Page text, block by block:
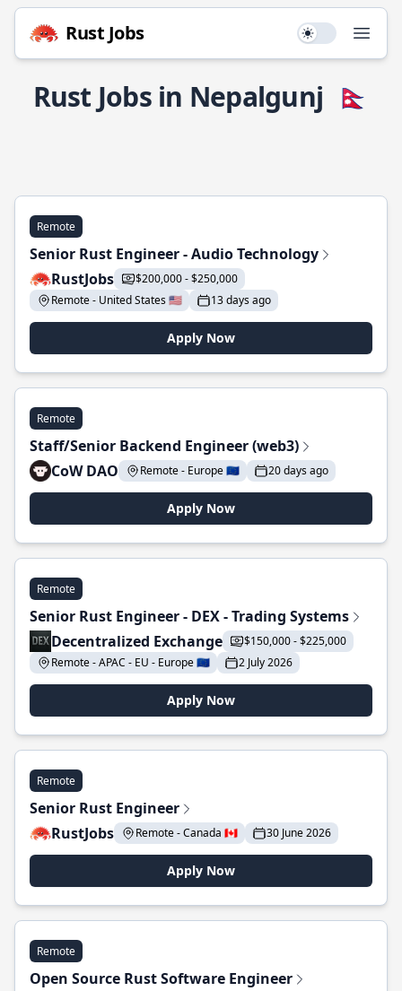
Rust Jobs Use setting
Rust Jobs in Nepalgunj 🇳🇵
Remote
Senior Rust Engineer - Audio Technology
RustJobs
$200,000 - $250,000
Remote - United States 🇺🇸
13 days ago
Apply Now
Remote
Staff/Senior Backend Engineer (web3)
CoW DAO
Remote - Europe 🇪🇺 20 days ago
Apply Now
Remote
Senior Rust Engineer - DEX - Trading Systems
Decentralized Exchange
$150,000 - $225,000
Remote - APAC - EU - Europe 🇪🇺
2 July 2026
Apply Now
Remote
Senior Rust Engineer
RustJobs
Remote - Canada 🇨🇦 30 June 2026
Apply Now
Remote
Open Source Rust Software Engineer